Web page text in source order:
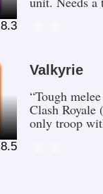
8.3
8.5
Valkyrie
“Tough
Clash
only troop